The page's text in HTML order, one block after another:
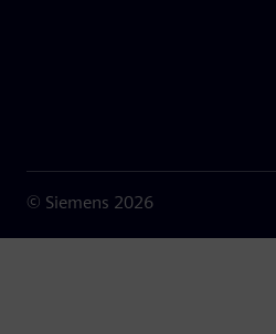
© Siemens 2026